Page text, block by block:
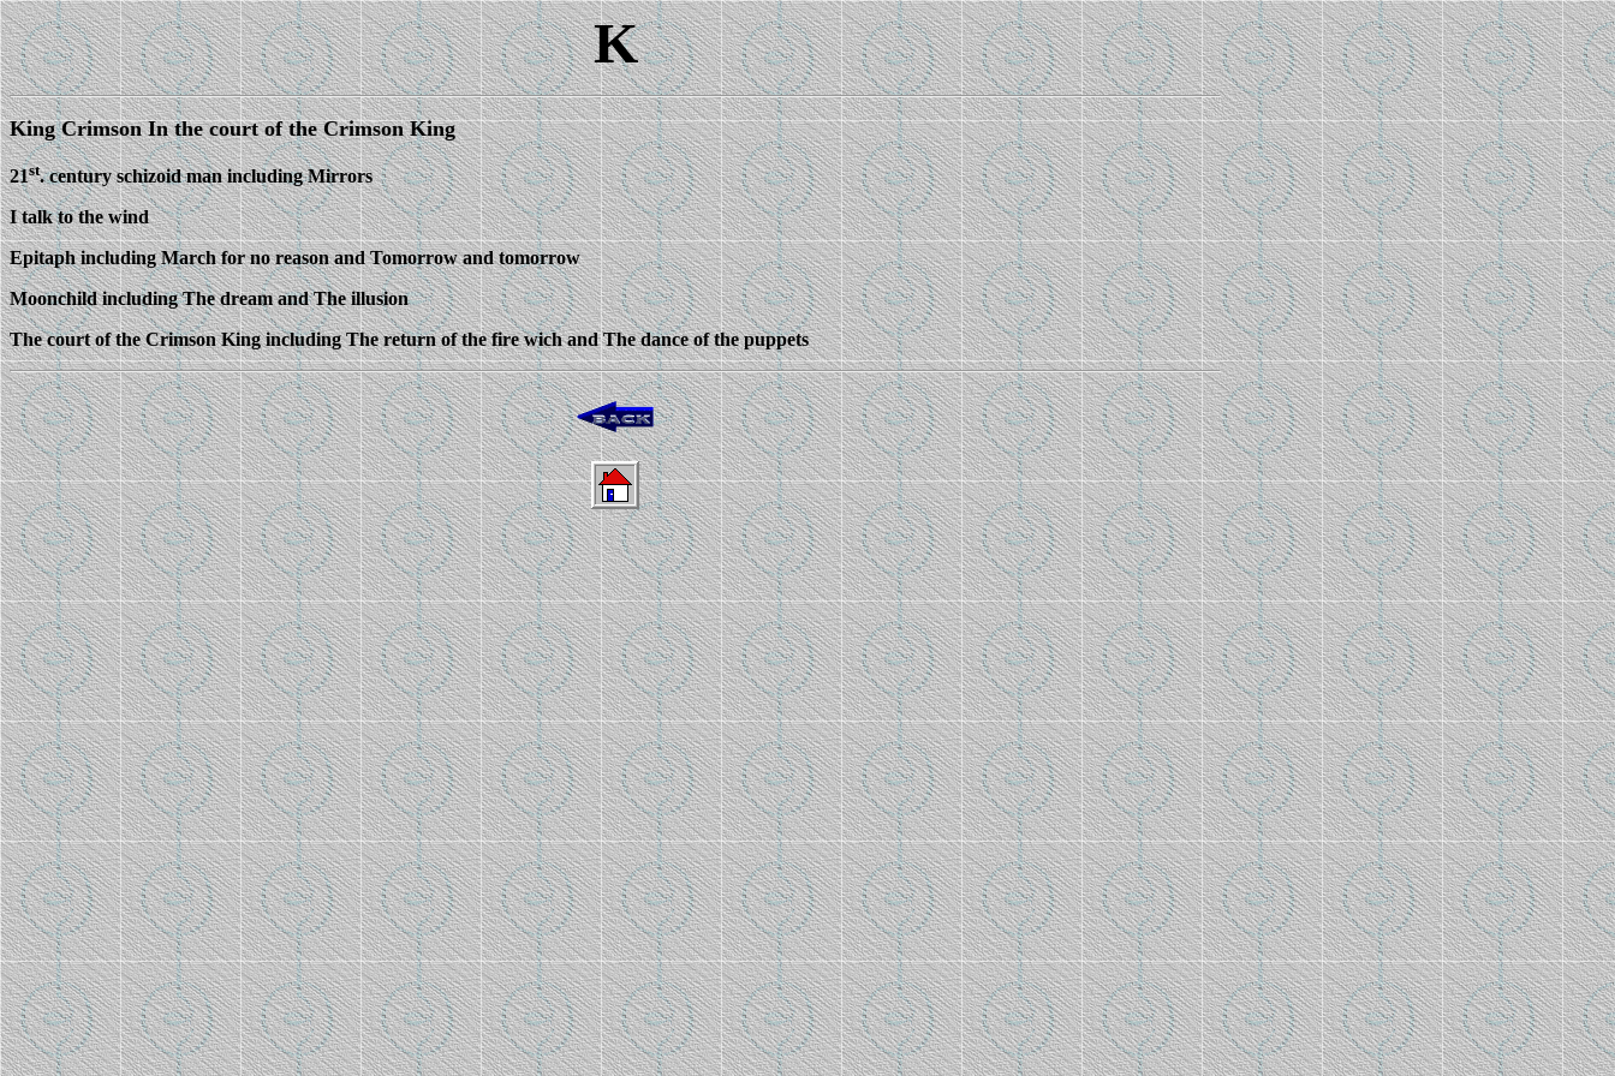
K
King Crimson In the court of the Crimson King
21st. century schizoid man including Mirrors
I talk to the wind
Epitaph including March for no reason and Tomorrow and tomorrow
Moonchild including The dream and The illusion
The court of the Crimson King including The return of the fire wich and The dance of the puppets